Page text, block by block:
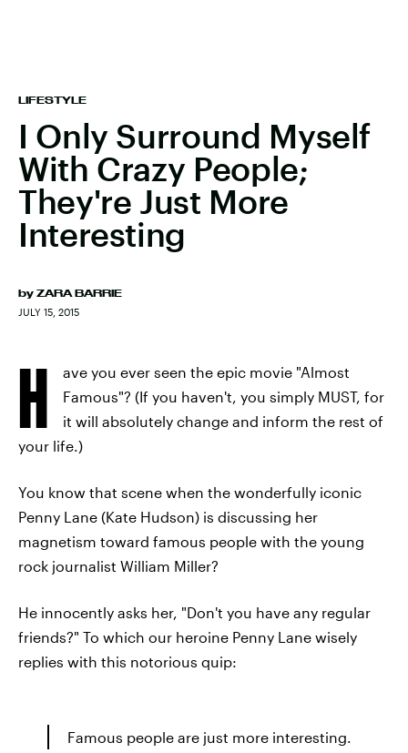
LIFESTYLE
I Only Surround Myself
With Crazy People;
They're Just More
Interesting
by ZARA BARRIE
JULY 15, 2015
H
ave you ever seen the epic movie "Almost
Famous"? (If you haven't, you simply MUST, for
it will absolutely change and inform the rest of
your life.)
You know that scene when the wonderfully iconic
Penny Lane (Kate Hudson) is discussing her
magnetism toward famous people with the young
rock journalist William Miller?
He innocently asks her, "Don't you have any regular
friends?" To which our heroine Penny Lane wisely
replies with this notorious quip:
Famous people are just more interesting.